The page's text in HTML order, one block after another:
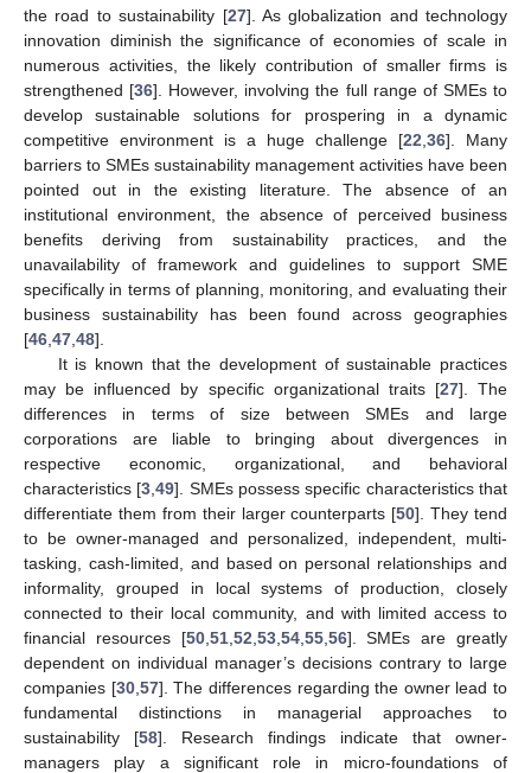
the road to sustainability [27]. As globalization and technology
innovation diminish the significance of economies of scale in
numerous activities, the likely contribution of smaller firms is
strengthened [36]. However, involving the full range of SMEs to
develop sustainable solutions for prospering in a dynamic
competitive environment is a huge challenge [22 36]. Many
barriers to SMEs sustainability management activities have been
pointed out in the existing literature. The absence of an
institutional environment, the absence of perceived business
benefits deriving from sustainability practices, and the
unavailability of framework and guidelines to support SME
specifically in terms of planning, monitoring, and evaluating their
business sustainability has been found across geographies
[46 47 48].
It is known that the development of sustainable practices
may be influenced by specific organizational traits [27]. The
differences in terms of size between SMEs and large
corporations are liable to bringing about divergences in
respective economic, organizational, and behavioral
characteristics [3 ,49]. SMEs possess specific characteristics that
differentiate them from their larger counterparts [50]. They tend
to be owner-managed and personalized, independent, multi-
tasking, cash-limited, and based on personal relationships and
informality, grouped in local systems of production, closely
connected to their local community, and with limited access to
financial resources [50, 51, 52 53, 54, 55, 56]. SMEs are greatly
dependent on individual manager’s decisions contrary to large
companies [30, 57]. The differences regarding the owner lead to
fundamental distinctions in managerial approaches to
sustainability [58]. Research findings indicate that owner-
managers play a significant role in micro-foundations of